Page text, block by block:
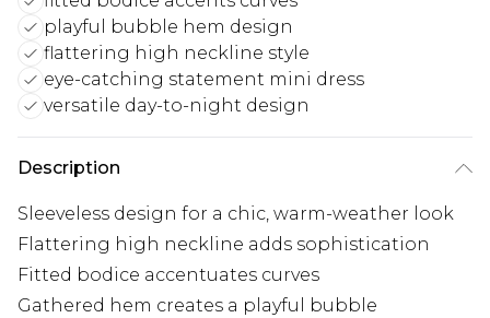
playful bubble hem design
flattering high neckline style
eye-catching statement mini dress
versatile day-to-night design
Description
Sleeveless design for a chic, warm-weather look
Flattering high neckline adds sophistication
Fitted bodice accentuates curves
Gathered hem creates a playful bubble